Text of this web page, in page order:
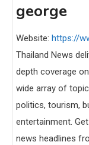
george
Website: https://
Thailand News
depth coverage
wide array of
politics, tourism,
entertainment.
news headlines